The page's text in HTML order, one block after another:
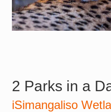
2 Parks in a
iSimangaliso